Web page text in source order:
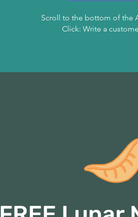
Scroll to the bottom of the
Click: Write a